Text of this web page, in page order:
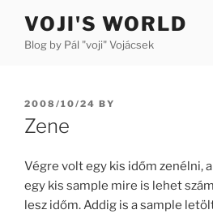
content
VOJI'S WORLD
Blog by Pál "voji" Vojácsek
POSTED
ON
2008/10/24 BY
Zene
Végre volt egy kis időm zenélni,
egy kis sample mire is lehet
lesz időm. Addig is a sample